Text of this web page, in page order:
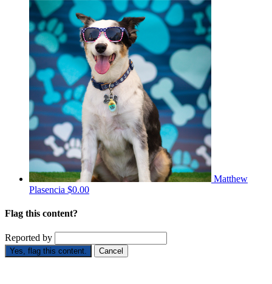
Matthew
Plasencia $0.00
Flag this content?
Reported by
Yes, flag this content. Cancel